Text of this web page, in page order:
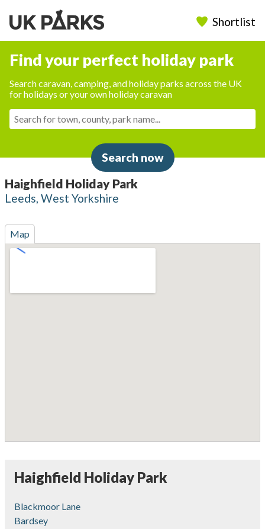
Shortlist
Find your perfect holiday park
Search caravan, camping, and holiday parks across the UK
for holidays or your own holiday caravan
Search now
Haighfield Holiday Park
Leeds, West Yorkshire
Map
Haighfield Holiday Park
Blackmoor Lane
Bardsey